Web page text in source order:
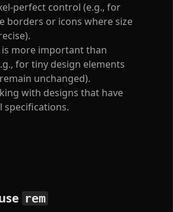
perfect control (e.g., for
borders or icons where size
is more important than
for tiny design elements
unchanged).
with designs that have
specifications.
rem